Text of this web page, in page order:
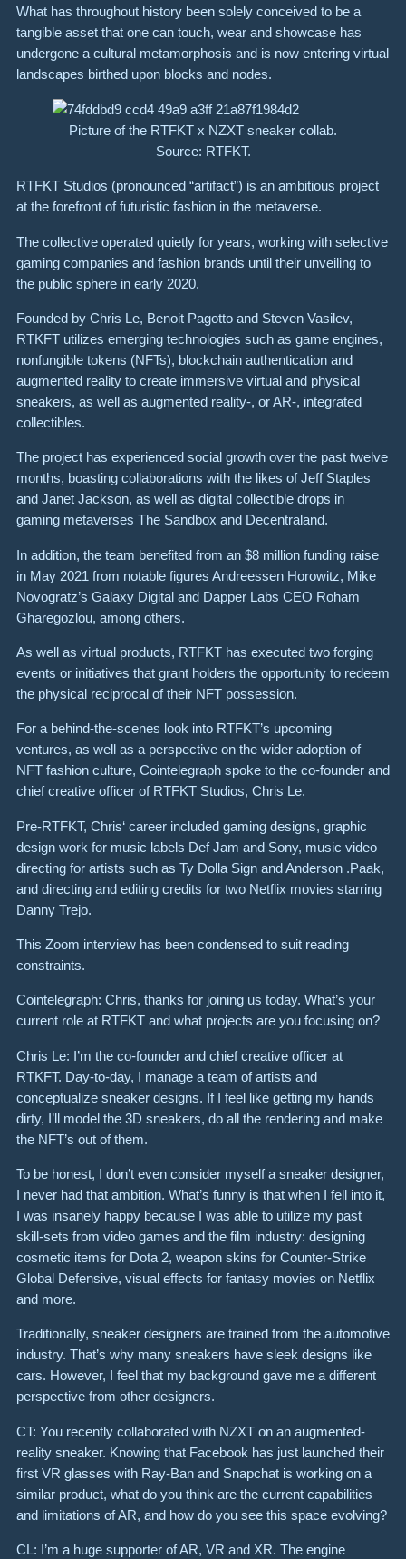
What has throughout history been solely conceived to be a
tangible asset that one can touch, wear and showcase has
undergone a cultural metamorphosis and is now entering virtual
landscapes birthed upon blocks and nodes.
Picture of the RTFKT x NZXT sneaker collab.
Source: RTFKT.
RTFKT Studios (pronounced “artifact”) is an ambitious project
at the forefront of futuristic fashion in the metaverse.
The collective operated quietly for years, working with selective
gaming companies and fashion brands until their unveiling to
the public sphere in early 2020.
Founded by Chris Le, Benoit Pagotto and Steven Vasilev,
RTKFT utilizes emerging technologies such as game engines,
nonfungible tokens (NFTs), blockchain authentication and
augmented reality to create immersive virtual and physical
sneakers, as well as augmented reality-, or AR-, integrated
collectibles.
The project has experienced social growth over the past twelve
months, boasting collaborations with the likes of Jeff Staples
and Janet Jackson, as well as digital collectible drops in
gaming metaverses The Sandbox and Decentraland.
In addition, the team benefited from an $8 million funding raise
in May 2021 from notable figures Andreessen Horowitz, Mike
Novogratz’s Galaxy Digital and Dapper Labs CEO Roham
Gharegozlou, among others.
As well as virtual products, RTFKT has executed two forging
events or initiatives that grant holders the opportunity to redeem
the physical reciprocal of their NFT possession.
For a behind-the-scenes look into RTFKT’s upcoming
ventures, as well as a perspective on the wider adoption of
NFT fashion culture, Cointelegraph spoke to the co-founder and
chief creative officer of RTFKT Studios, Chris Le.
Pre-RTFKT, Chris‘ career included gaming designs, graphic
design work for music labels Def Jam and Sony, music video
directing for artists such as Ty Dolla Sign and Anderson .Paak,
and directing and editing credits for two Netflix movies starring
Danny Trejo.
This Zoom interview has been condensed to suit reading
constraints.
Cointelegraph: Chris, thanks for joining us today. What’s your
current role at RTFKT and what projects are you focusing on?
Chris Le: I’m the co-founder and chief creative officer at
RTKFT. Day-to-day, I manage a team of artists and
conceptualize sneaker designs. If I feel like getting my hands
dirty, I’ll model the 3D sneakers, do all the rendering and make
the NFT’s out of them.
To be honest, I don’t even consider myself a sneaker designer,
I never had that ambition. What’s funny is that when I fell into it,
I was insanely happy because I was able to utilize my past
skill-sets from video games and the film industry: designing
cosmetic items for Dota 2, weapon skins for Counter-Strike
Global Defensive, visual effects for fantasy movies on Netflix
and more.
Traditionally, sneaker designers are trained from the automotive
industry. That’s why many sneakers have sleek designs like
cars. However, I feel that my background gave me a different
perspective from other designers.
CT: You recently collaborated with NZXT on an augmented-
reality sneaker. Knowing that Facebook has just launched their
first VR glasses with Ray-Ban and Snapchat is working on a
similar product, what do you think are the current capabilities
and limitations of AR, and how do you see this space evolving?
CL: I’m a huge supporter of AR, VR and XR. The engine